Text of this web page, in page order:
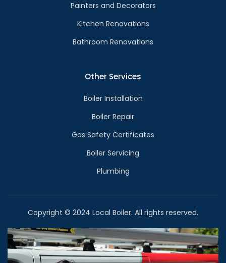
Painters and Decorators
Kitchen Renovations
Bathroom Renovations
Other Services
Boiler Installation
Boiler Repair
Gas Safety Certificates
Boiler Servicing
Plumbing
Copyright © 2024 Local Boiler. All rights reserved.